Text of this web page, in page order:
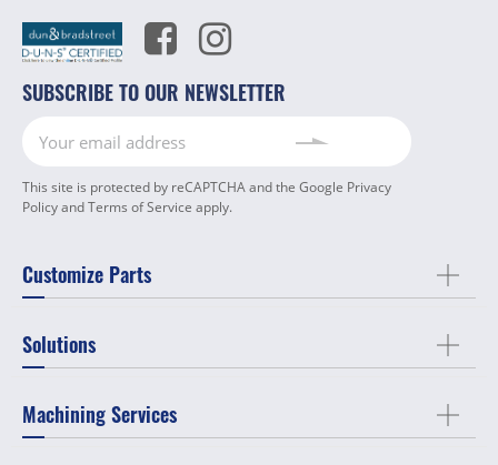
SUBSCRIBE TO OUR NEWSLETTER
This site is protected by reCAPTCHA and the Google Privacy
PolicyandTerms of Service apply.
Customize Parts
Solutions
Machining Services